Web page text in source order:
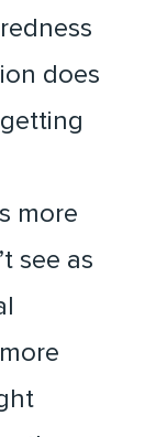
does
more
see as